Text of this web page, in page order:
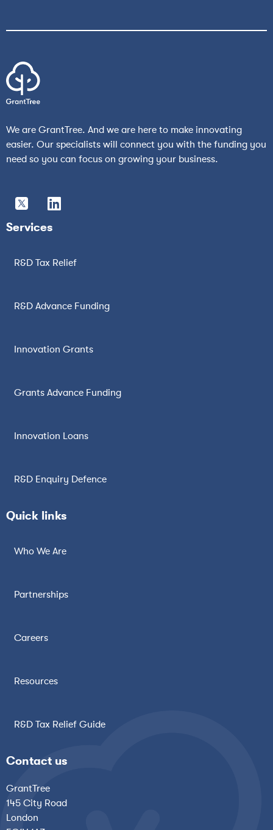
We are GrantTree. And we are here to make innovating
easier. Our specialists will connect you with the funding you
need so you can focus on growing your business.
Services
R&D Tax Relief
R&D Advance Funding
Innovation Grants
Grants Advance Funding
Innovation Loans
R&D Enquiry Defence
Quick links
Who We Are
Partnerships
Careers
Resources
R&D Tax Relief Guide
Contact us
GrantTree
145 City Road
London